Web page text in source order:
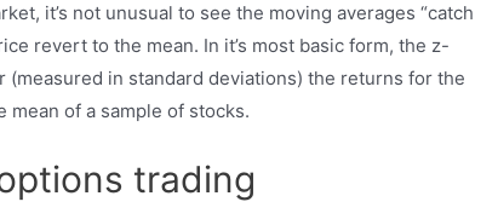
it’s not unusual to see the moving averages “catch
revert to the mean. In it’s most basic form, the z-
in standard deviations) the returns for the
mean of a sample of stocks.
trading